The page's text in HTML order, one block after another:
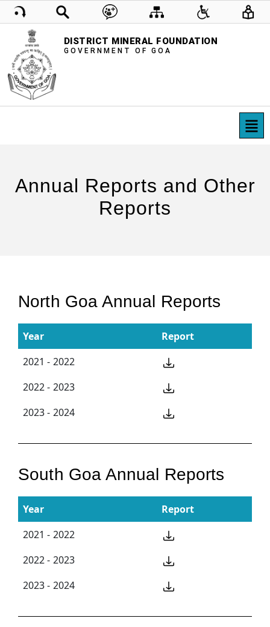
DISTRICT MINERAL FOUNDATION
GOVERNMENT OF GOA
Annual Reports and Other
Reports
North Goa Annual Reports
Year
Report
2021 - 2022
2022 - 2023
2023 - 2024
South Goa Annual Reports
Year
Report
2021 - 2022
2022 - 2023
2023 - 2024